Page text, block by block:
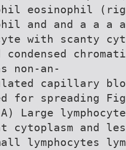
eosinophil
and and a a a
with scanty
condensed
non-an-
capillary
for spreading
Large
cytoplasm and
lymphocytes